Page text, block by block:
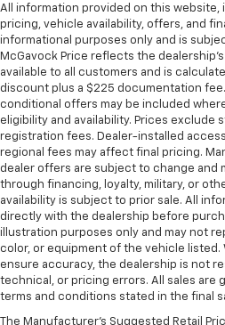
All information provided on this
pricing, vehicle availability, offers, and
informational purposes only and is
McGavock Price reflects the
available to all customers and is
discount plus a $225 documentation
conditional offers may be included
eligibility and availability. Prices exclude
registration fees. Dealer-installed
regional fees may affect final pricing.
dealer offers are subject to change and
through financing, loyalty, military, or
availability is subject to prior sale. All
directly with the dealership before
illustration purposes only and may not
color, or equipment of the vehicle listed.
ensure accuracy, the dealership is not
technical, or pricing errors. All sales are
terms and conditions stated in the final
The Manufacturer's Suggested Retail